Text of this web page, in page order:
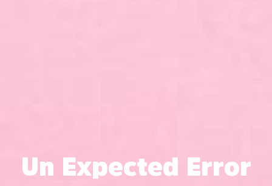
Un Expected Error